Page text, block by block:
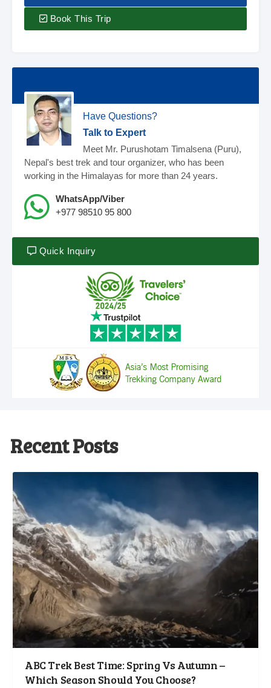
Book This Trip
Have Questions?
Talk to Expert
Meet Mr. Purushotam Timalsena (Puru),
Nepal's best trek and tour organizer, who has been
working in the Himalayas for more than 24 years.
WhatsApp/Viber
+977 98510 95 800
Quick Inquiry
Recent Posts
ABC Trek Best Time: Spring Vs Autumn –
Which Season Should You Choose?